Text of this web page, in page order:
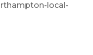
local-